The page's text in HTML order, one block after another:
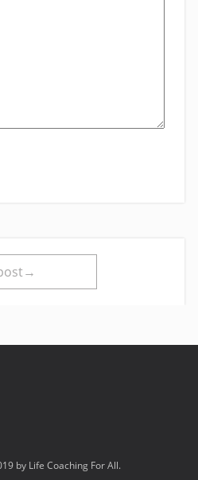
by Life Coaching For All.